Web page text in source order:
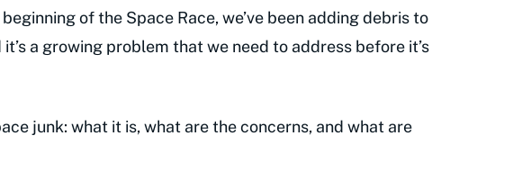
of the Space Race, we’ve been adding debris to
a growing problem that we need to address before it’s
junk: what it is, what are the concerns, and what are